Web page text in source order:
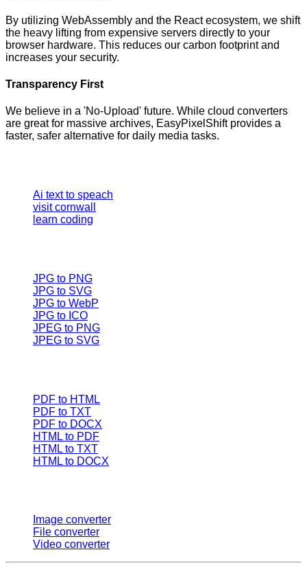
By utilizing WebAssembly and the React ecosystem, we shift
the heavy lifting from expensive servers directly to your
browser hardware. This reduces our carbon footprint and
increases your security.
Transparency First
We believe in a 'No-Upload' future. While cloud converters
are great for massive archives, EasyPixelShift provides a
faster, safer alternative for daily media tasks.
Ai text to speach
visit cornwall
learn coding
JPG to PNG
JPG to SVG
JPG to WebP
JPG to ICO
JPEG to PNG
JPEG to SVG
PDF to HTML
PDF to TXT
PDF to DOCX
HTML to PDF
HTML to TXT
HTML to DOCX
Image converter
File converter
Video converter